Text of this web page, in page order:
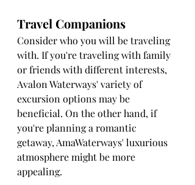
Travel Companions
Consider who you will be traveling
with. If you're traveling with family
or friends with different interests,
Avalon Waterways' variety of
excursion options may be
beneficial. On the other hand, if
you're planning a romantic
getaway, AmaWaterways' luxurious
atmosphere might be more
appealing.